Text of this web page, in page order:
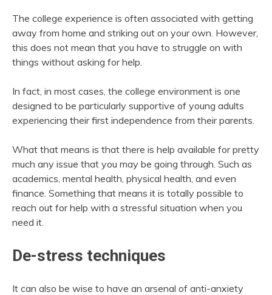
The college experience is often associated with getting
away from home and striking out on your own. However,
this does not mean that you have to struggle on with
things without asking for help.
In fact, in most cases, the college environment is one
designed to be particularly supportive of young adults
experiencing their first independence from their parents.
What that means is that there is help available for pretty
much any issue that you may be going through. Such as
academics, mental health, physical health, and even
finance. Something that means it is totally possible to
reach out for help with a stressful situation when you
need it.
De-stress techniques
It can also be wise to have an arsenal of anti-anxiety